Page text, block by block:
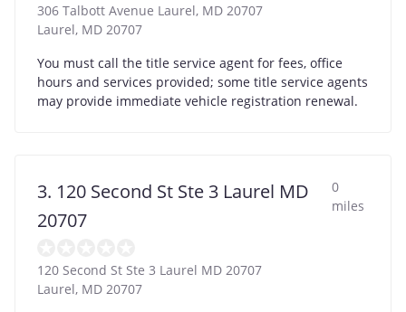
306 Talbott Avenue Laurel, MD 20707
Laurel, MD 20707
You must call the title service agent for fees, office
hours and services provided; some title service agents
may provide immediate vehicle registration renewal.
3. 120 Second St Ste 3 Laurel MD
20707
0
miles
120 Second St Ste 3 Laurel MD 20707
Laurel, MD 20707